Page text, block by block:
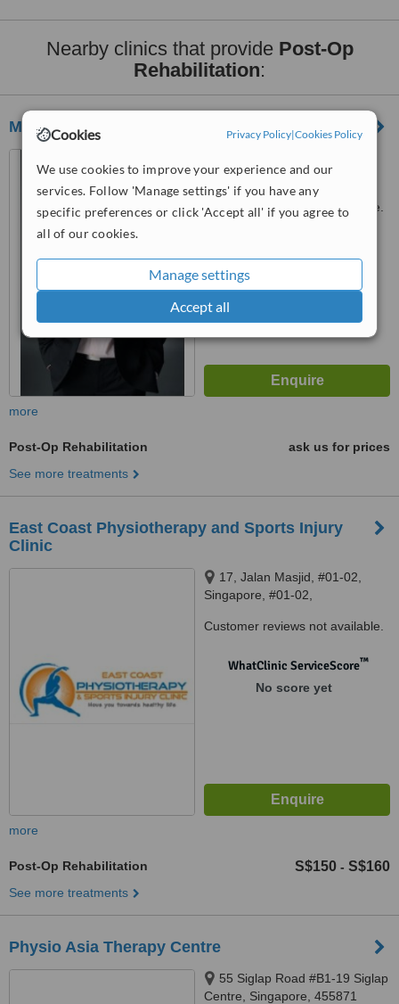
Cookies Privacy Policy|Cookies Policy
We use cookies to improve your experience and our
services. Follow 'Manage settings' if you have any
specific preferences or click 'Accept all' if you agree to
all of our cookies.
Manage settings
Accept all
Nearby clinics that provide Post-Op
Rehabilitation:
Myos Medical Clinic
Singapore, 437064
Customer reviews not available.
more
Post-Op Rehabilitation
ask us for prices
See more treatments
East Coast Physiotherapy and Sports Injury
Clinic
17, Jalan Masjid, #01-02,
Singapore, #01-02,
Customer reviews not available.
WhatClinic ServiceScore™
No score yet
more
Post-Op Rehabilitation S$150 - S$160
See more treatments
Physio Asia Therapy Centre
55 Siglap Road #B1-19 Siglap
Centre, Singapore, 455871